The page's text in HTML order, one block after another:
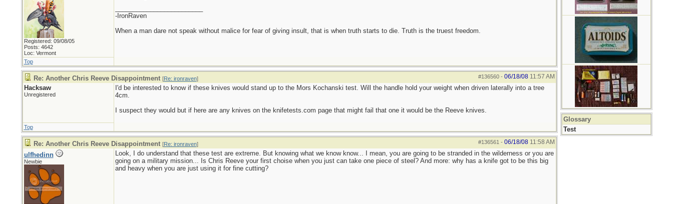
Registered: 09/08/05
Posts: 4642
Loc: Vermont
-IronRaven
When a man dare not speak without malice for fear of giving insult, that is when truth starts to die. Truth is the truest freedom.
Top
#136560- 06/18/08 11:57 AM
Re: Another Chris Reeve Disappointment [Re: ironraven]
Hacksaw
Unregistered
I'd be interested to know if these knives would stand up to the Mors Kochanski test. Will the handle hold your weight when driven laterally into a tree
4cm.
I suspect they would but if here are any knives on the knifetests.com page that might fail that one it would be the Reeve knives.
Top
#136561 - 06/18/08 11:58 AM
Re: Another Chris Reeve Disappointment [Re: ironraven]
ulfhedinn
Newbie
Look, I do understand that these test are extreme. But knowing what we know know... I mean, you are going to be stranded in the wilderness or you are
going on a military mission... Is Chris Reeve your first choise when you just can take one piece of steel? And more: why has a knife got to be this big
and heavy when you are just using it for fine cutting?
Glossary
Test